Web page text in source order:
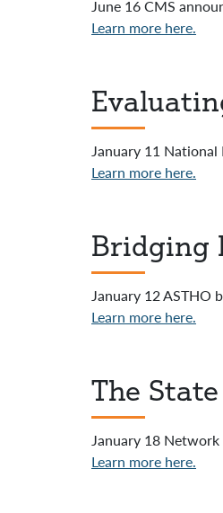
June 16 CMS
Learn more here.
January 11
Learn more here.
Bridging
January 12 ASTHO
Learn more here.
The
January 18
Learn more here.